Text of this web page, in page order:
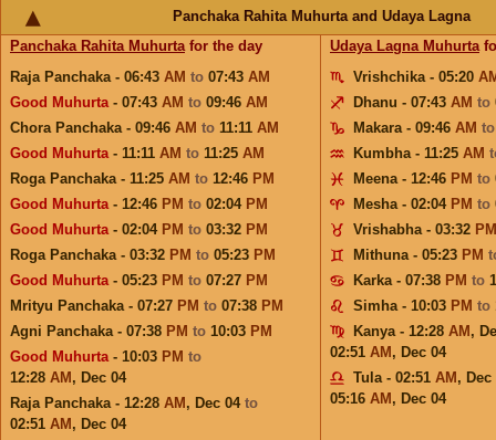
Panchaka Rahita Muhurta and Udaya Lagna
Panchaka Rahita Muhurtafor the day
Raja Panchaka - 06:43 AM to 07:43 AM
Good Muhurta- 07:43 AM to 09:46 AM
Chora Panchaka - 09:46 AM to 11:11 AM
Good Muhurta- 11:11 AM to 11:25 AM
Roga Panchaka - 11:25 AM to 12:46 PM
Good Muhurta- 12:46 PM to 02:04 PM
Good Muhurta- 02:04 PM to 03:32 PM
Roga Panchaka - 03:32 PM to 05:23 PM
Good Muhurta- 05:23 PM to 07:27 PM
Mrityu Panchaka - 07:27 PM to 07:38 PM
Agni Panchaka - 07:38 PM to 10:03 PM
Good Muhurta- 10:03 PM to
12:28 AM , Dec 04
Raja Panchaka - 12:28 AM , Dec 04 to
02:51 AM , Dec 04
Udaya Lagna Muhurta
Vrishchika - 05:20
Dhanu - 07:43 AM to
Makara - 09:46 AM
Kumbha - 11:25 AM
Meena - 12:46 PM to
Mesha - 02:04 PM to
Vrishabha - 03:32 PM
Mithuna - 05:23 PM
Karka - 07:38 PM to
Simha - 10:03 PM to
Kanya - 12:28 AM ,
02:51 AM , Dec 04
Tula - 02:51 AM , Dec
05:16 AM , Dec 04